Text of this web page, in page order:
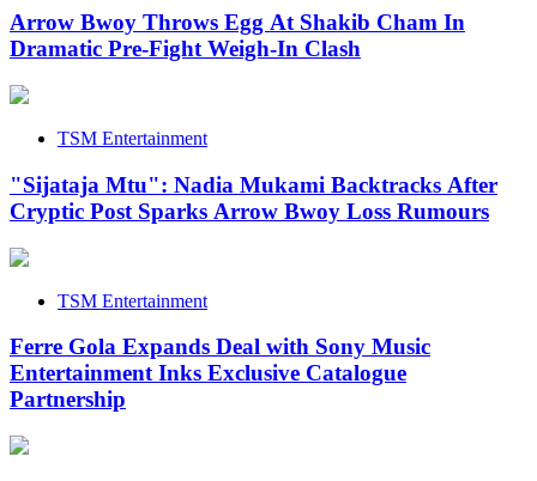
Arrow Bwoy Throws Egg At Shakib Cham In
Dramatic Pre-Fight Weigh-In Clash
TSM Entertainment
"Sijataja Mtu": Nadia Mukami Backtracks After
Cryptic Post Sparks Arrow Bwoy Loss Rumours
TSM Entertainment
Ferre Gola Expands Deal with Sony Music
Entertainment Inks Exclusive Catalogue
Partnership